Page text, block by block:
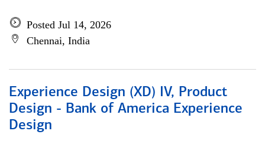
Posted Jul 14, 2026
Chennai, India
Experience Design (XD) IV, Product
Design - Bank of America Experience
Design